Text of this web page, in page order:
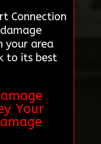
Connection
your area
to its best
Your